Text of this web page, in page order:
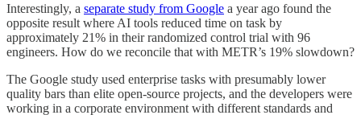
Interestingly, a separate study from Google a year ago found the
opposite result where AI tools reduced time on task by
approximately 21% in their randomized control trial with 96
engineers. How do we reconcile that with METR’s 19% slowdown?
The Google study used enterprise tasks with presumably lower
quality bars than elite open-source projects, and the developers were
working in a corporate environment with different standards and